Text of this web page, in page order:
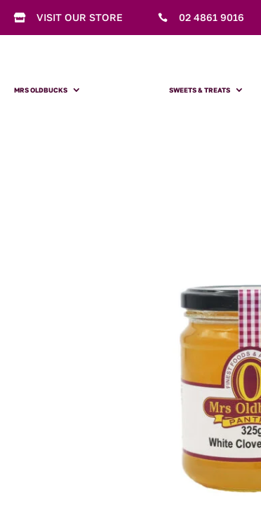
 VISIT OUR STORE  02 4861 9016
MRS OLDBUCKS SWEETS & TREATS